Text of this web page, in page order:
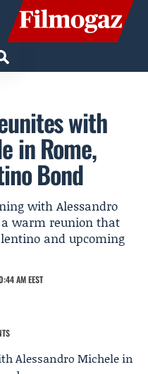
with
in Rome,
Bond
with Alessandro
a warm reunion that
and upcoming
AM EEST